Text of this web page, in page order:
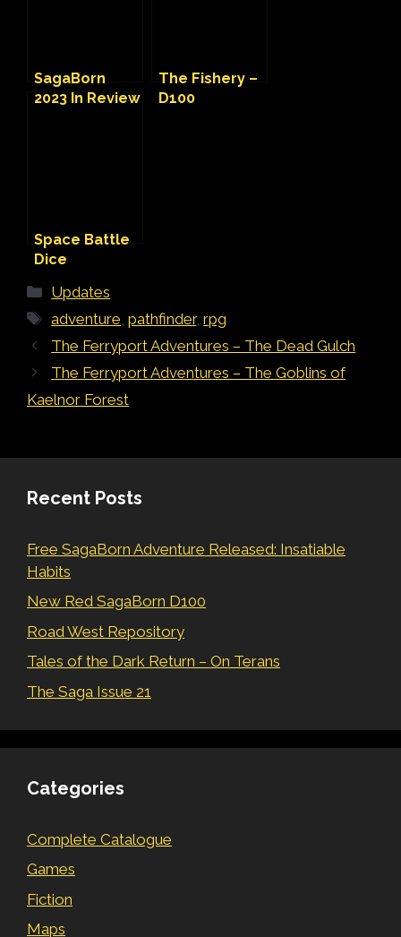
SagaBorn
2023 In Review
The Fishery –
D100
Space Battle
Dice
Categories
Updates
Tags
adventure ,pathfinder,rpg
The Ferryport Adventures – The Dead Gulch
The Ferryport Adventures – The Goblins of
Kaelnor Forest
Recent Posts
Free SagaBorn Adventure Released: Insatiable
Habits
New Red SagaBorn D100
Road West Repository
Tales of the Dark Return – On Terans
The Saga Issue 21
Categories
Complete Catalogue
Games
Fiction
Maps